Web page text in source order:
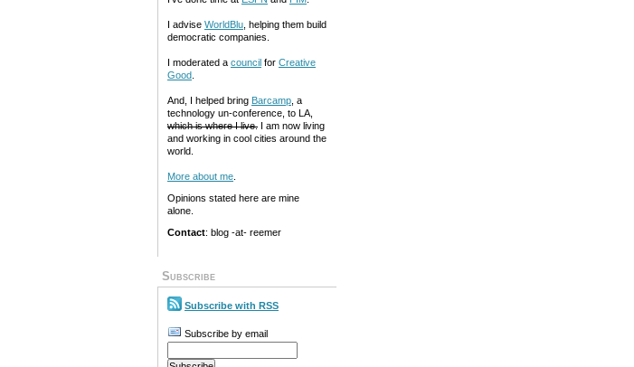
I advise WorldBlu , helping them build
democratic companies.
I moderated a council for Creative
Good
And, I helped bring Barcamp , a
technology un-conference, to LA,
which is where I live. I am now living
and working in cool cities around the
world.
More about me
Opinions stated here are mine
alone.
Contact: blog -at- reemer
Subscribe
Subscribe with RSS
Subscribe by email